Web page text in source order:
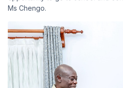
Ms Chengo.